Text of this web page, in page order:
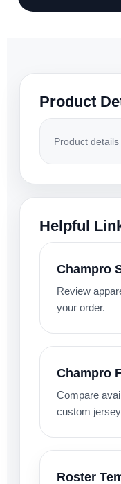
Product
Product
Helpful
Champro
Review
your order.
Champro
Compare
custom
Roster